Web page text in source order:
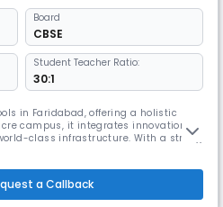
Board
CBSE
Student Teacher Ratio:
30:1
in Faridabad, offering a holistic
campus, it integrates innovation,
class infrastructure. With a strong
a Callback